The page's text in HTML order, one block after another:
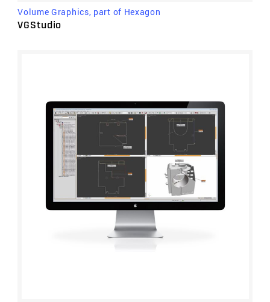
Volume Graphics, part of Hexagon
VGStudio